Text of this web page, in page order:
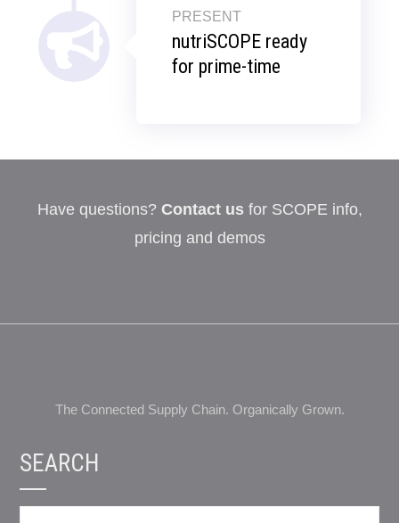
PRESENT
nutriSCOPE ready
for prime-time
Have questions? Contact us for SCOPE info,
pricing and demos
The Connected Supply Chain. Organically Grown.
SEARCH